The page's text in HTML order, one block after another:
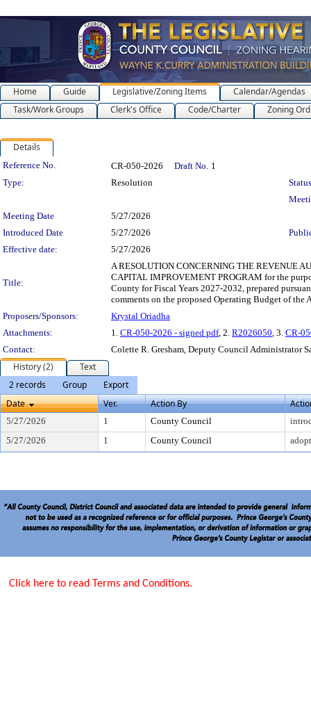
Home Guide Legislative/Zoning Items
Calendar/Agendas
Task/Work Groups
Clerk's Office Code/Charter Zoning
Details
Legislation Details
Reference No. CR-050-2026 Draft No. 1
Type:
Resolution
Meeting Date
5/27/2026
Introduced Date
5/27/2026
Effective date:
5/27/2026
Title:
A RESOLUTION CONCERNING THE REVENUE
CAPITAL IMPROVEMENT PROGRAM for the
County for Fiscal Years 2027-2032, prepared
comments on the proposed Operating Budget of the
Proposers/Sponsors:
Krystal Oriadha
Attachments:
1. CR-050-2026 - signed pdf, 2. R2026050, 3. CR-
Contact:
Colette R. Gresham, Deputy Council Administrator
History (2)
Text
2 records
Group
Export
Date
Ver. Action By
5/27/2026 1 County Council
5/27/2026
1 County Council
Click here to read Terms and Conditions.